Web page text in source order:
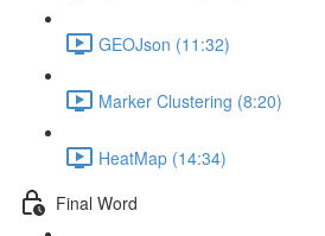
GEOJson (11:32)
Marker Clustering (8:20)
HeatMap (14:34)
Final Word